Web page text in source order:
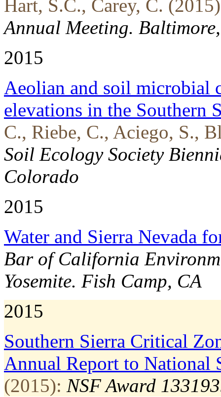
Hart, S.C., Carey, C.
Annual Meeting.
2015
Aeolian and soil microbial
elevations in the Southern
C., Riebe, C., Aciego, S.,
Soil Ecology Society
Colorado
2015
Water and Sierra Nevada
Bar of California
Yosemite. Fish Camp, CA
2015
Southern Sierra Critical
Annual Report to National
(2015): NSF Award